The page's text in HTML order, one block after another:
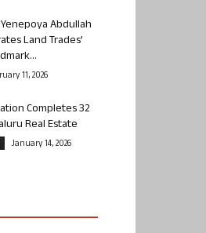
Abdullah
Land Trades’
11, 2026
Completes 32
Real Estate
January 14, 2026